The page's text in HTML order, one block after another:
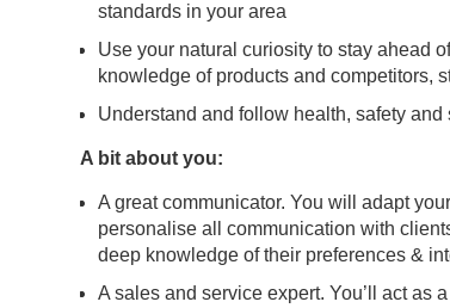
standards in your area
Use your natural curiosity to stay ahead
knowledge of products and competitors,
Understand and follow health, safety
A bit about you:
A great communicator. You will adapt
personalise all communication with
deep knowledge of their preferences &
A sales and service expert. You’ll act as